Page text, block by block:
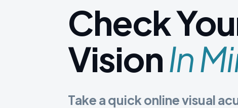
EyeQue PDCheck®
EyeQue Tracking Service
Gift Cards
Check
VisionIn
Take a quick online visual